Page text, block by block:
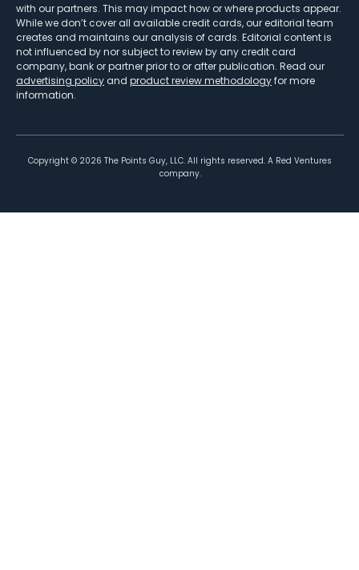
with our partners. This may impact how or where products appear.
While we don’t cover all available credit cards, our editorial team
creates and maintains our analysis of cards. Editorial content is
not influenced by nor subject to review by any credit card
company, bank or partner prior to or after publication. Read our
advertising policy and product review methodologyfor more
information.
Copyright © 2026 The Points Guy, LLC. All rights reserved. A Red Ventures
company.